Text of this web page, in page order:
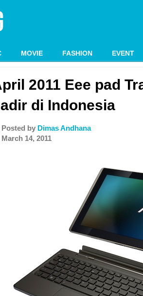
MOVIE FASHION EVENT
2011 Eee pad
di Indonesia
Posted by Dimas Andhana
March 14, 2011